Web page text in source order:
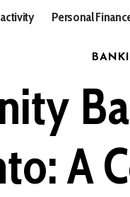
Personal
A